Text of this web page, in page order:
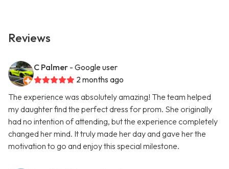
Reviews
C Palmer - Google user
2 months ago
The experience was absolutely amazing! The team helped
my daughter find the perfect dress for prom. She originally
had no intention of attending, but the experience completely
changed her mind. It truly made her day and gave her the
motivation to go and enjoy this special milestone.